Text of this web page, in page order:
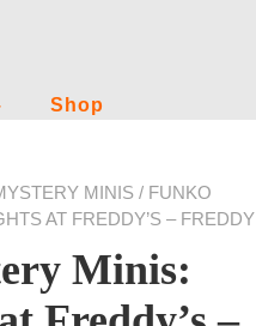
Shop
MINIS / FUNKO
AT FREDDY’S – FREDDY
Minis: